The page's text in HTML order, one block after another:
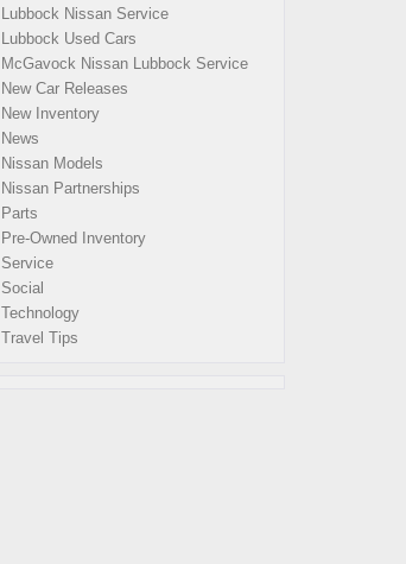
Lubbock Nissan Service
Lubbock Used Cars
McGavock Nissan Lubbock Service
New Car Releases
New Inventory
News
Nissan Models
Nissan Partnerships
Parts
Pre-Owned Inventory
Service
Social
Technology
Travel Tips